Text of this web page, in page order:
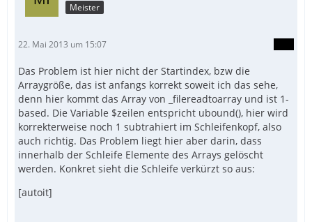
Meister
22. Mai 2013 um 15:07
Das Problem ist hier nicht der Startindex, bzw die
Arraygröße, das ist anfangs korrekt soweit ich das sehe,
denn hier kommt das Array von _filereadtoarray und ist 1-
based. Die Variable $zeilen entspricht ubound(), hier wird
korrekterweise noch 1 subtrahiert im Schleifenkopf, also
auch richtig. Das Problem liegt hier aber darin, dass
innerhalb der Schleife Elemente des Arrays gelöscht
werden. Konkret sieht die Schleife verkürzt so aus:
[autoit]